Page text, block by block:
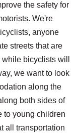
the safety for
We're
anyone
streets that are
bicyclists will
we want to look
along the
both sides of
to young children
all transportation